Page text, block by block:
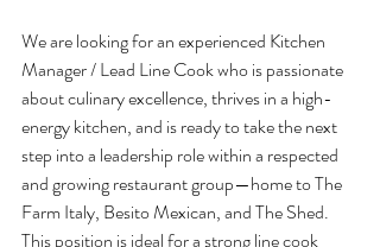
We are looking for an experienced Kitchen
Manager / Lead Line Cook who is passionate
about culinary excellence, thrives in a high-
energy kitchen, and is ready to take the next
step into a leadership role within a respected
and growing restaurant group—home to The
Farm Italy, Besito Mexican, and The Shed.
This position is ideal for a strong line cook